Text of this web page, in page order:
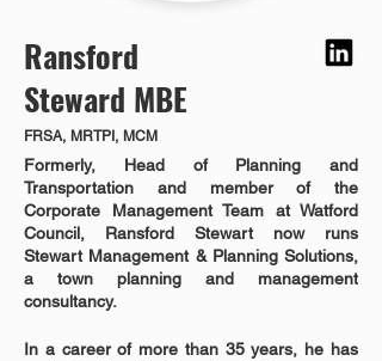
Ransford
Steward MBE
FRSA, MRTPI, MCM
Formerly, Head of Planning and
Transportation and member of the
Corporate Management Team at Watford
Council, Ransford Stewart now runs
Stewart Management & Planning Solutions,
a town planning and management
consultancy.
In a career of more than 35 years, he has